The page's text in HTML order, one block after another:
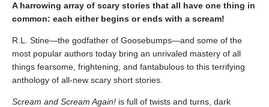
A harrowing array of scary stories that all have one thing in
common: each either begins or ends with a scream!
R.L. Stine—the godfather of Goosebumps—and some of the
most popular authors today bring an unrivaled mastery of all
things fearsome, frightening, and fantabulous to this terrifying
anthology of all-new scary short stories.
Scream and Scream Again! is full of twists and turns, dark